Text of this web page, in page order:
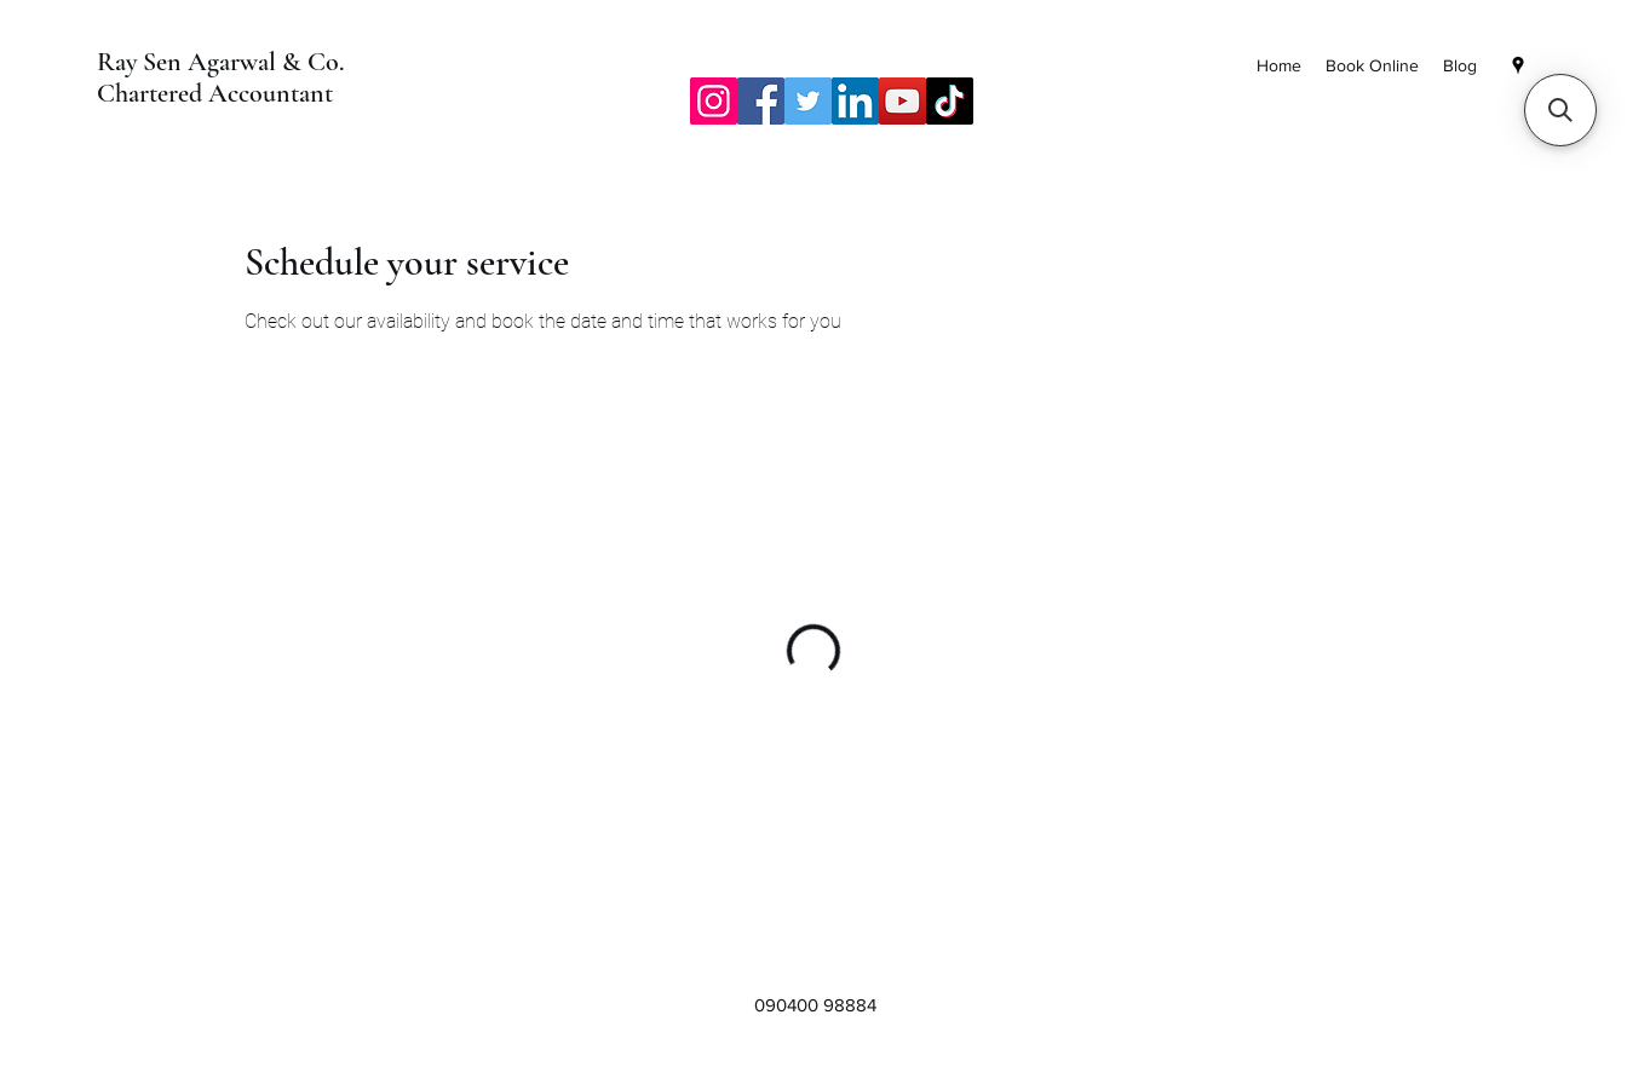
Ray Sen Agarwal & Co.
Chartered Accountant
Home Book Online Blog
Schedule your service
Check out our availability and book the date and time that works for you
090400 98884